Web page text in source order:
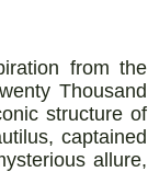
from the
Thousand
structure of
captained
allure,